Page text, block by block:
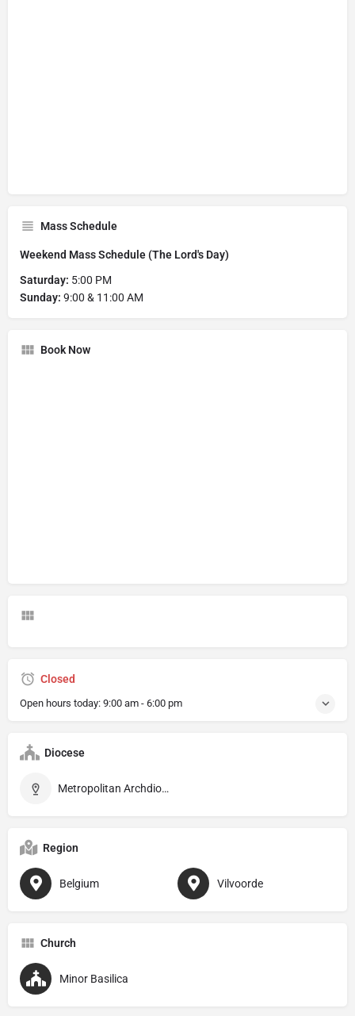
Mass Schedule
Weekend Mass Schedule (The Lord's Day)
Saturday: 5:00 PM
Sunday: 9:00 & 11:00 AM
Book Now
Closed
Open hours today: 9:00 am - 6:00 pm
Diocese
Metropolitan Archdiocese of Mechelen–Brussels
Region
Belgium Vilvoorde
Church
Minor Basilica